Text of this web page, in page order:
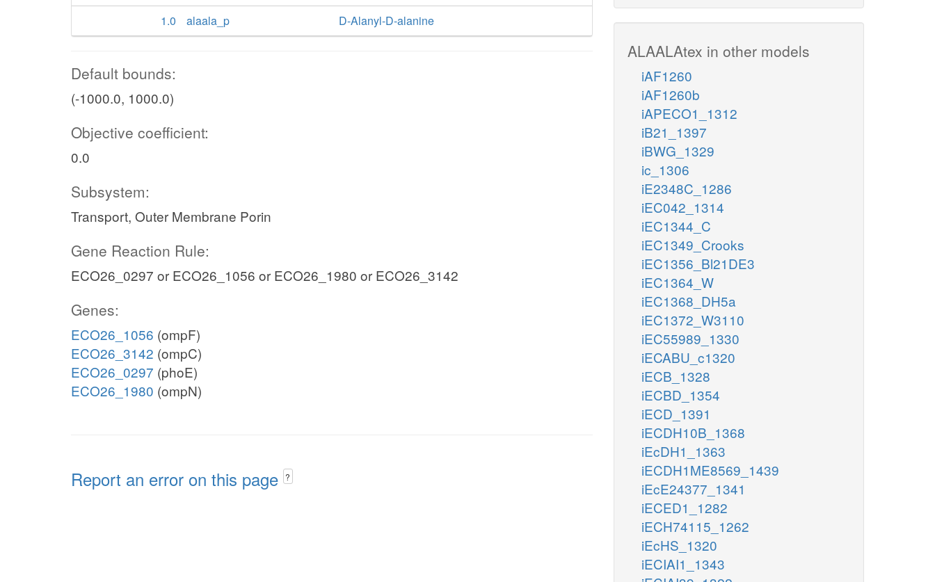
1.0
alaala_p D-Alanyl-D-alanine
Default bounds:
(-1000.0, 1000.0)
Objective coefficient:
0.0
Subsystem:
Transport, Outer Membrane Porin
Gene Reaction Rule:
ECO26_0297 or ECO26_1056 or ECO26_1980 or ECO26_3142
Genes:
ECO26_1056 (ompF)
ECO26_3142 (ompC)
ECO26_0297 (phoE)
ECO26_1980 (ompN)
Report an error on this page ?
ALAALAtex in other models
iAF1260
iAF1260b
iAPECO1_1312
iB21_1397
iBWG_1329
ic_1306
iE2348C_1286
iEC042_1314
iEC1344_C
iEC1349_Crooks
iEC1356_Bl21DE3
iEC1364_W
iEC1368_DH5a
iEC1372_W3110
iEC55989_1330
iECABU_c1320
iECB_1328
iECBD_1354
iECD_1391
iECDH10B_1368
iEcDH1_1363
iECDH1ME8569_1439
iEcE24377_1341
iECED1_1282
iECH74115_1262
iEcHS_1320
iECIAI1_1343